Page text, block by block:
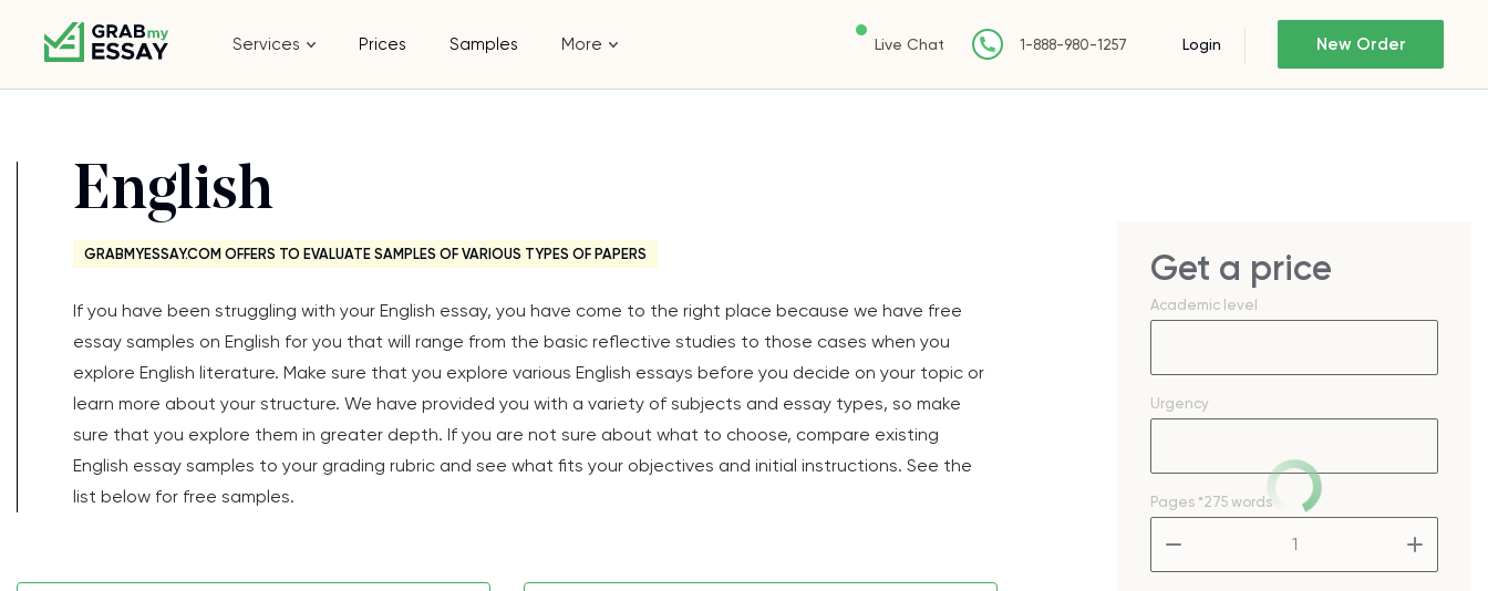
Services Prices Samples More Live Chat 1-888-980-1257 Login New Order
English
GRABMYESSAY.COM OFFERS TO EVALUATE SAMPLES OF VARIOUS TYPES OF PAPERS
If you have been struggling with your English essay, you have come to the right place because we have free
essay samples on English for you that will range from the basic reflective studies to those cases when you
explore English literature. Make sure that you explore various English essays before you decide on your topic or
learn more about your structure. We have provided you with a variety of subjects and essay types, so make
sure that you explore them in greater depth. If you are not sure about what to choose, compare existing
English essay samples to your grading rubric and see what fits your objectives and initial instructions. See the
list below for free samples.
Get a price
Academic level
Urgency
Pages *275 words